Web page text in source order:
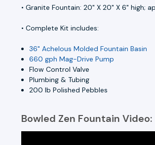
• Granite Fountain: 20" X 20" X 6" high;
• Complete Kit includes:
36" Achelous Molded Fountain Basin
660 gph Mag-Drive Pump
Flow Control Valve
Plumbing & Tubing
200 lb Polished Pebbles
Bowled Zen Fountain Video: